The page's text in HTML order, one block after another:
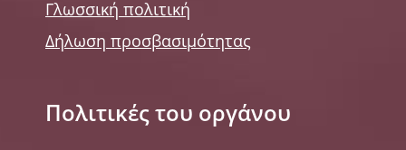
Γλωσσική πολιτική
Δήλωση προσβασιμότητας
Πολιτικές του οργάνου